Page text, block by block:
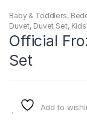
Baby & Toddlers,
Duvet, Duvet Set,
Official
Set
Add to